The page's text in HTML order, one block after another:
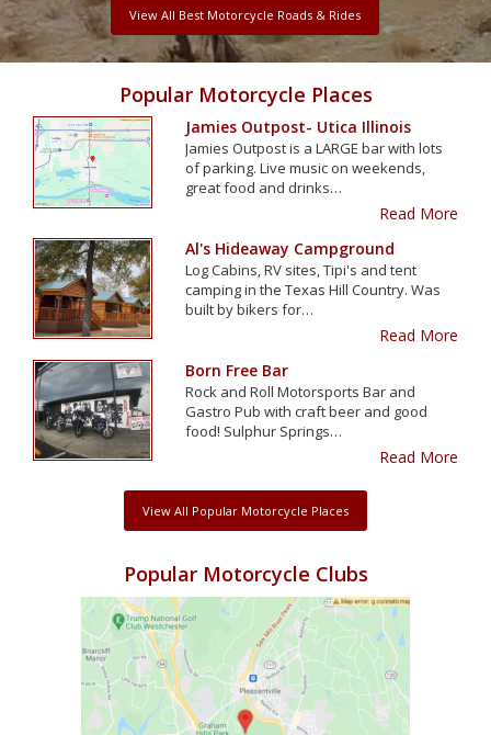
View All Best Motorcycle Roads & Rides
Popular Motorcycle Places
Jamies Outpost- Utica Illinois
Jamies Outpost is a LARGE bar with lots
of parking. Live music on weekends,
great food and drinks…
Read More
Al's Hideaway Campground
Log Cabins, RV sites, Tipi's and tent
camping in the Texas Hill Country. Was
built by bikers for…
Read More
Born Free Bar
Rock and Roll Motorsports Bar and
Gastro Pub with craft beer and good
food! Sulphur Springs…
Read More
View All Popular Motorcycle Places
Popular Motorcycle Clubs